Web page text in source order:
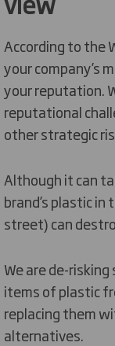
According to the
your company’s
your reputation.
reputational
other strategic
Although it can
brand’s plastic in
street) can
We are de-
items of plastic
replacing them
alternatives.